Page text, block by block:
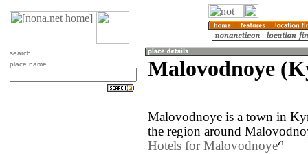
search
place name
Malovodnoye
Malovodnoye is a town in
the region around
Hotels for Malovodnoye